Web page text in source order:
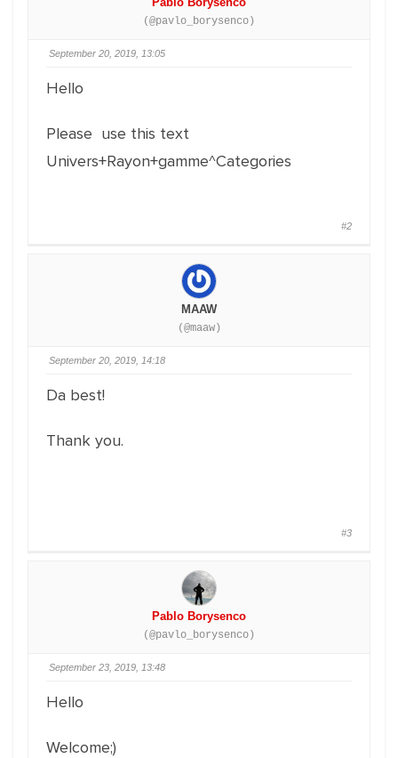
(@pavlo_borysenco)
September 20, 2019, 13:05
Hello
Please use this text
Univers+Rayon+gamme^Categories
#2
MAAW
(@maaw)
September 20, 2019, 14:18
Da best!
Thank you.
#3
Pablo Borysenco
(@pavlo_borysenco)
September 23, 2019, 13:48
Hello
Welcome;)